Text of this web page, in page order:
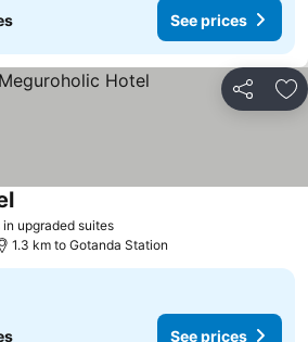
See prices
Share
upgraded suites
1.3 km to Gotanda Station
See prices